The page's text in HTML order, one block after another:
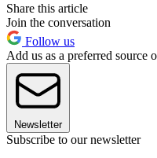
Share this article
Join the conversation
Follow us
Add us as a preferred source
Newsletter
Subscribe to our newsletter